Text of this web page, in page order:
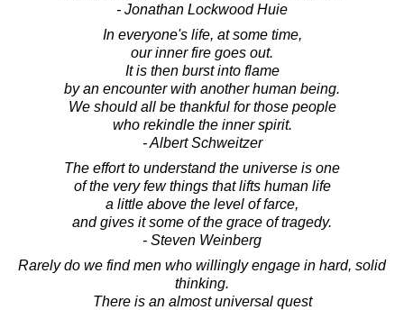
- Jonathan Lockwood Huie
In everyone's life, at some time,
our inner fire goes out.
It is then burst into flame
by an encounter with another human being.
We should all be thankful for those people
who rekindle the inner spirit.
- Albert Schweitzer
The effort to understand the universe is one
of the very few things that lifts human life
a little above the level of farce,
and gives it some of the grace of tragedy.
- Steven Weinberg
Rarely do we find men who willingly engage in hard, solid
thinking.
There is an almost universal quest